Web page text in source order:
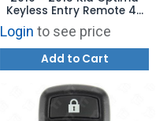
Keyless Entry Remote 4B
Trunk - NYOSEKS-TF10ATX
- 95430-2T000
Login to see price
Add to Cart